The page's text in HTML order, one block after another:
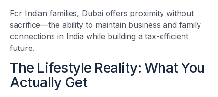
For Indian families, Dubai offers proximity without
sacrifice—the ability to maintain business and family
connections in India while building a tax-efficient
future.
The Lifestyle Reality: What You
Actually Get